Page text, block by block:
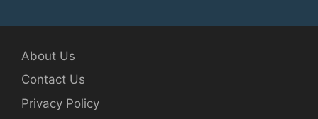
About Us
Contact Us
Privacy Policy